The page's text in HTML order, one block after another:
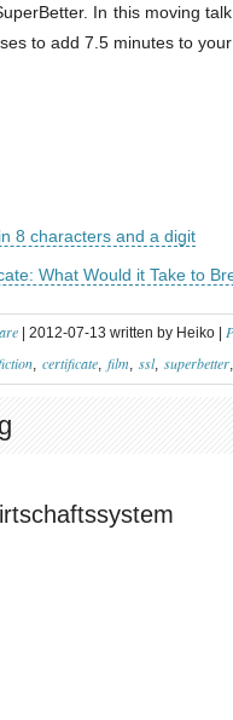
In this moving
to add 7.5 minutes to
8 characters and a digit
What Would it Take to
| 2012-07-13 written by Heiko |
certificate film ssl superbetter